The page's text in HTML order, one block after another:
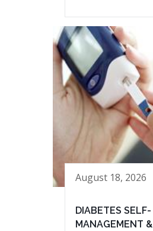
August 18, 2026
DIABETES SELF-
MANAGEMENT &